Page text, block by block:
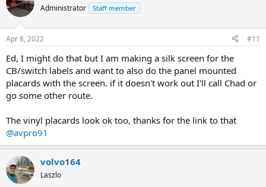
Administrator Staff member
Apr 8, 2022 #11
Ed, I might do that but I am making a silk screen for the
CB/switch labels and want to also do the panel mounted
placards with the screen. if it doesn't work out I'll call Chad or
go some other route.
The vinyl placards look ok too, thanks for the link to that
@avpro91
volvo164
Laszlo